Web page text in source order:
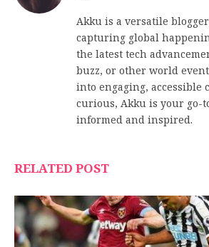
Akku is a versatile
capturing global
the latest tech
buzz, or other world
into engaging, accessible
curious, Akku is your go-
informed and inspired.
RELATED POST